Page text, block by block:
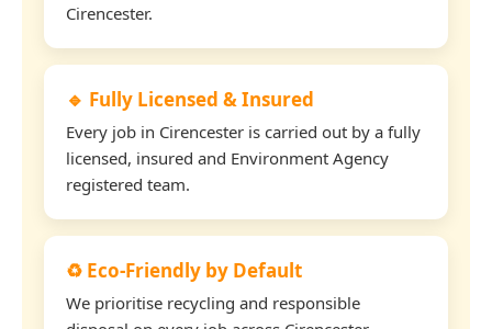
Cirencester.
🔹 Fully Licensed & Insured
Every job in Cirencester is carried out by a fully
licensed, insured and Environment Agency
registered team.
♻️ Eco-Friendly by Default
We prioritise recycling and responsible